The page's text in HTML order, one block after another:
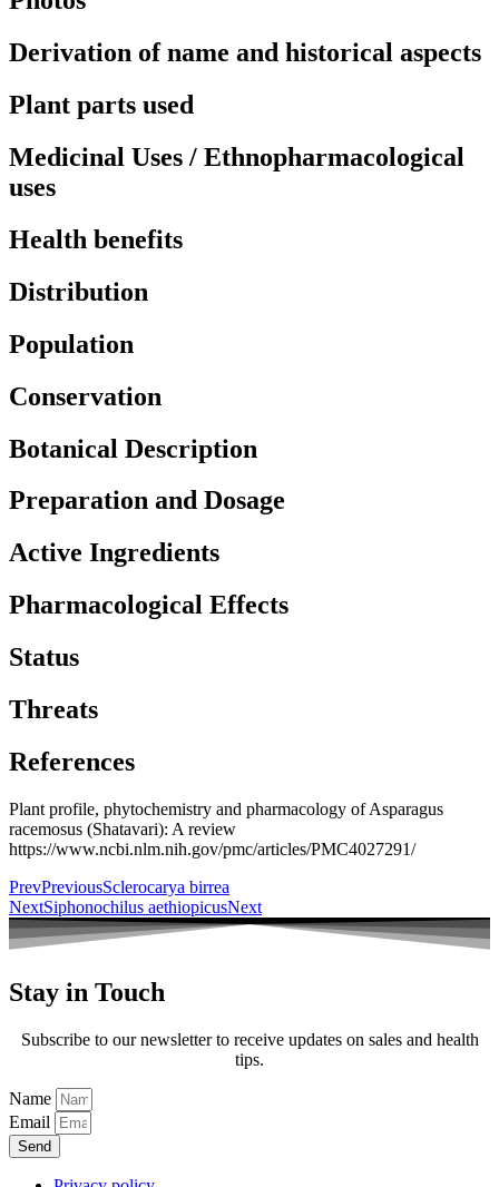
Derivation of name and historical aspects
Plant parts used
Medicinal Uses / Ethnopharmacological
uses
Health benefits
Distribution
Population
Conservation
Botanical Description
Preparation and Dosage
Active Ingredients
Pharmacological Effects
Status
Threats
References
Plant profile, phytochemistry and pharmacology of Asparagus
racemosus (Shatavari): A review
https://www.ncbi.nlm.nih.gov/pmc/articles/PMC4027291/
PrevPreviousSclerocarya birrea
NextSiphonochilus aethiopicusNext
Stay in Touch
Subscribe to our newsletter to receive updates on sales and health
tips.
Name
Email
Send